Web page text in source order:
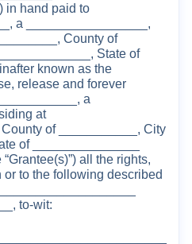
in hand paid to
a _________________,
County of
State of
known as the
release and forever
________, a
at
County of ___________, City
of _______________
) all the rights,
or to the following described
, to-wit: